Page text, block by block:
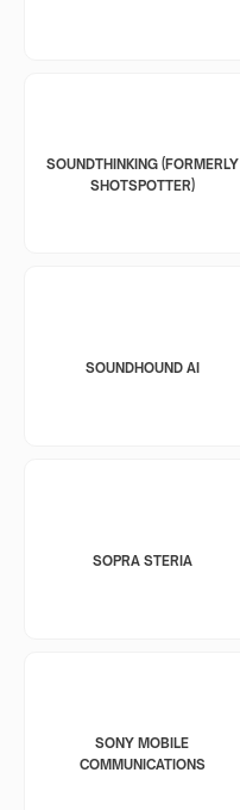
SOUNDTHINKING (FORMERLY
SHOTSPOTTER)
SOUNDHOUND AI
SOPRA STERIA
SONY MOBILE
COMMUNICATIONS